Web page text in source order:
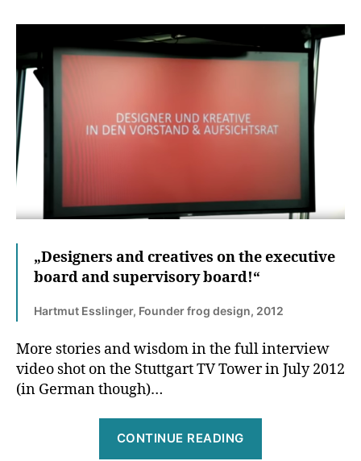
„Designers and creatives on the executive
board and supervisory board!“
Hartmut Esslinger, Founder frog design, 2012
More stories and wisdom in the full interview
video shot on the Stuttgart TV Tower in July 2012
(in German though)…
CONTINUE READING